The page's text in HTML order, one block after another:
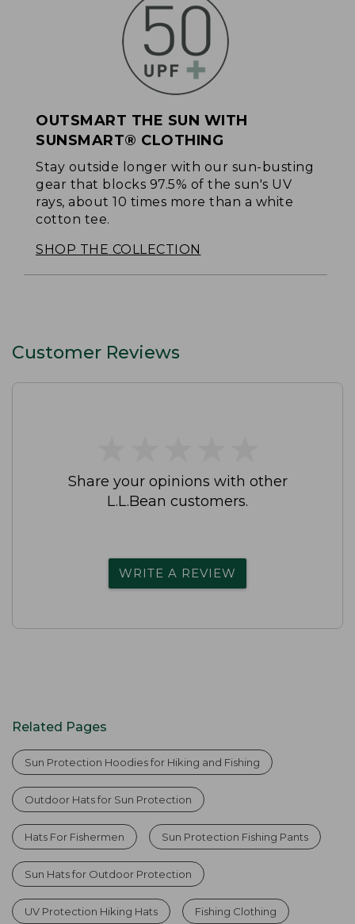
OUTSMART THE SUN WITH
SUNSMART® CLOTHING
Stay outside longer with our sun-busting
gear that blocks 97.5% of the sun's UV
rays, about 10 times more than a white
cotton tee.
SHOP THE COLLECTION
Customer Reviews
Share your opinions with other
L.L.Bean customers.
WRITE A REVIEW
Related Pages
Sun Protection Hoodies for Hiking and Fishing
Outdoor Hats for Sun Protection
Hats For Fishermen Sun Protection Fishing Pants
Sun Hats for Outdoor Protection
UV Protection Hiking Hats Fishing Clothing